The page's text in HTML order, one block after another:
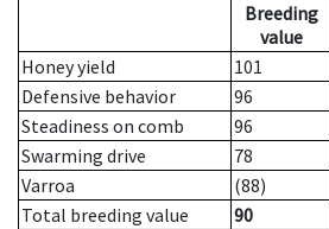
Breeding
value
Honey yield
101
Defensive behavior
96
Steadiness on comb
96
Swarming drive
78
Varroa
(88)
Total breeding value
90